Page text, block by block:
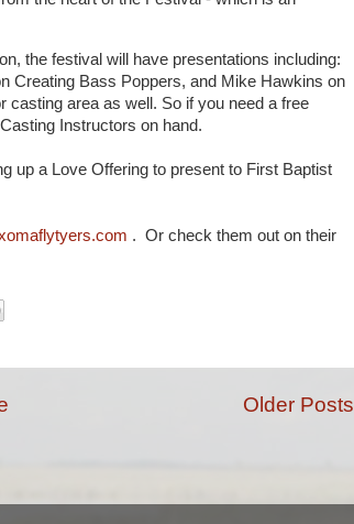
the festival will have presentations including:
Creating Bass Poppers, and Mike Hawkins on
area as well. So if you need a free
Instructors on hand.
up a Love Offering to present to First Baptist
. Or check them out on their
Older Posts